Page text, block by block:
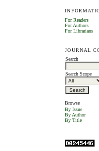
For Readers
For Authors
For Librarians
JOURNAL
Search
Search Scope
Browse
By Issue
By Author
By Title